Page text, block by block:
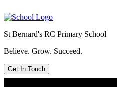
St Bernard's RC Primary School
Believe. Grow. Succeed.
Get In Touch